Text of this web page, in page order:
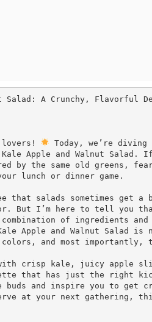
Salad: A Crunchy, Flavorful
lovers!
Today, we’re
Apple and Walnut Salad.
by the same old greens,
lunch or dinner game.
that salads sometimes get
But I’m here to tell you
of ingredients
Apple and Walnut Salad
and most importantly,
crisp kale, juicy apple
that has just the right
and inspire you to get
at your next gathering,